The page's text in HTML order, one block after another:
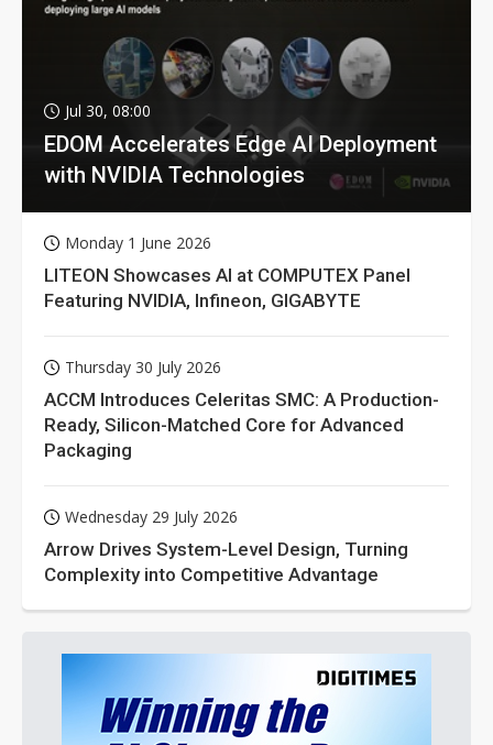
Jul 30, 08:00
EDOM Accelerates Edge AI Deployment
with NVIDIA Technologies
Monday 1 June 2026
LITEON Showcases AI at COMPUTEX Panel
Featuring NVIDIA, Infineon, GIGABYTE
Thursday 30 July 2026
ACCM Introduces Celeritas SMC: A Production-
Ready, Silicon-Matched Core for Advanced
Packaging
Wednesday 29 July 2026
Arrow Drives System-Level Design, Turning
Complexity into Competitive Advantage